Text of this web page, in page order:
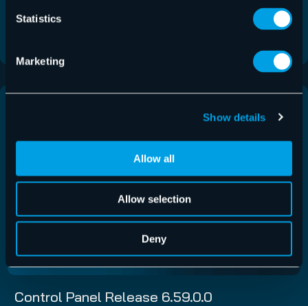
Statistics
Marketing
Show details
Allow all
Allow selection
Deny
Control Panel Release 6.59.0.0